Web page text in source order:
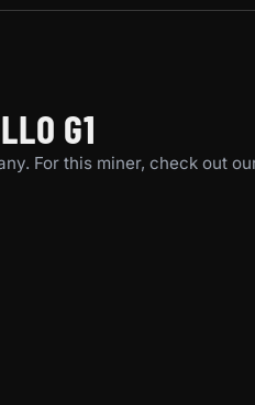
G1
For this miner, check out